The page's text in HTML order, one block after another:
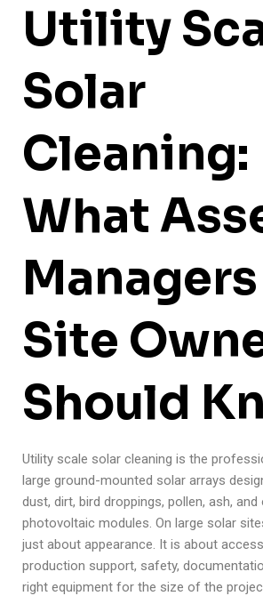
Utility
Solar
Cleaning:
What
Site
Should
Utility scale solar cleaning is the
large ground-mounted solar arrays
dust, dirt, bird droppings, pollen, ash,
photovoltaic modules. On large solar
just about appearance. It is about
production support, safety,
right equipment for the size of the